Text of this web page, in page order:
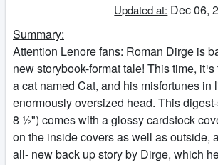
Updated at: Dec 06,
Summary:
Attention Lenore fans: Roman Dirge is
new storybook-format tale! This time,
a cat named Cat, and his misfortunes in
enormously oversized head. This
8 ½") comes with a glossy cardstock
on the inside covers as well as outside,
all- new back up story by Dirge, which